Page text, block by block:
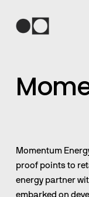
Momentum
proof points to
energy partner
embarked on